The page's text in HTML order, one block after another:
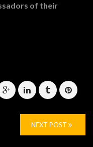
of their
NEXT POST